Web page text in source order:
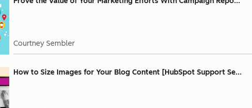
Courtney Sembler
How to Size Images for Your Blog Content [HubSpot Support Se...